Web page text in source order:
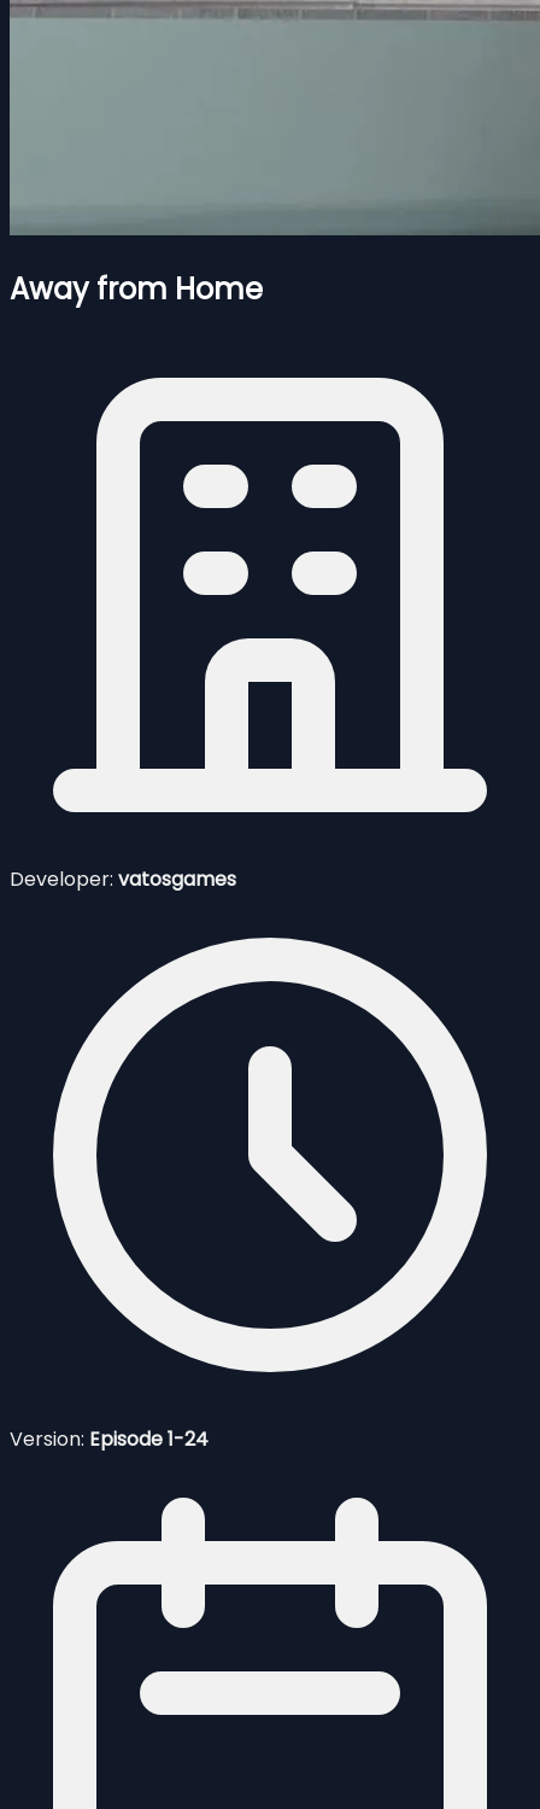
Away from Home
Developer: vatosgames
Version: Episode 1-24